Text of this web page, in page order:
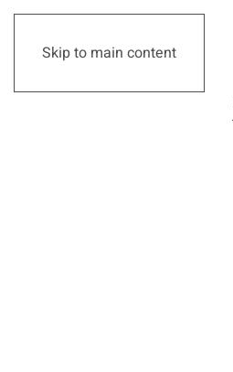
Skip to main content